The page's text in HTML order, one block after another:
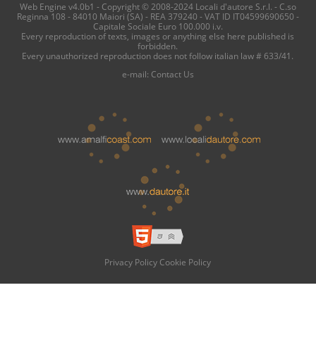
Web Engine v4.0b1 - Copyright © 2008-2024 Locali d'autore S.r.l. - C.so
Reginna 108 - 84010 Maiori (SA) - REA 379240 - VAT ID IT04599690650 -
Capitale Sociale Euro 100.000 i.v.
Every reproduction of texts, images or anything else here published is
forbidden.
Every unauthorized reproduction does not follow italian law # 633/41.
e-mail: Contact Us
Privacy Policy Cookie Policy